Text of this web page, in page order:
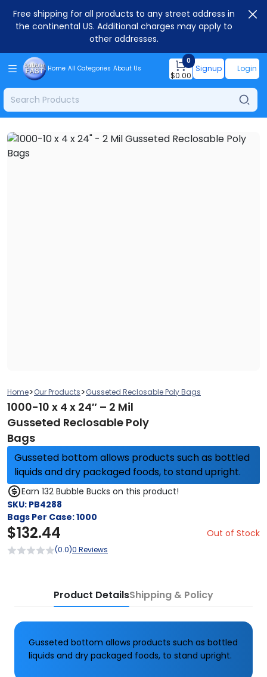
Free shipping for all products to any street address in
the continental US. Additional charges may apply to
other addresses.
Home All Categories About Us
0
$0.00
Signup Login
Home>Our Products>Gusseted Reclosable Poly Bags
1000-10 x 4 x 24″ – 2 Mil
Gusseted Reclosable Poly
Bags
Gusseted bottom allows products such as bottled
liquids and dry packaged foods, to stand upright.
Earn 132 Bubble Bucks on this product!
SKU: PB4288
Bags Per Case:1000
$132.44 Out of Stock
(0.0)0 Reviews
Product DetailsShipping & Policy
Gusseted bottom allows products such as bottled
liquids and dry packaged foods, to stand upright.